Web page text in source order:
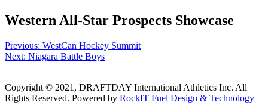
Western All-Star Prospects Showcase
Post
navigation
Previous: WestCan Hockey Summit
Next: Niagara Battle Boys
Copyright © 2021, DRAFTDAY International Athletics Inc. All
Rights Reserved. Powered by RockIT Fuel Design & Technology